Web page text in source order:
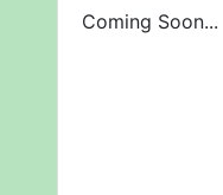
Coming Soon...